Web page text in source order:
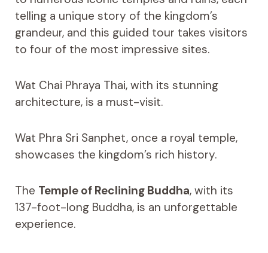
telling a unique story of the kingdom’s
grandeur, and this guided tour takes visitors
to four of the most impressive sites.
Wat Chai Phraya Thai, with its stunning
architecture, is a must-visit.
Wat Phra Sri Sanphet, once a royal temple,
showcases the kingdom’s rich history.
The Temple of Reclining Buddha, with its
137-foot-long Buddha, is an unforgettable
experience.